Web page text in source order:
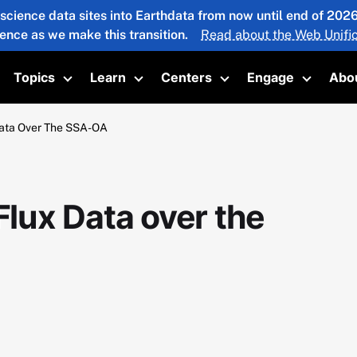
data sites into Earthdata from now until end of
as we make this transition.
Read about the Web
submenu
Topics
Toggle submenu
Learn
Toggle submenu
Centers
Toggle submenu
Engage
Toggle
Over The SSA-OA
Data over the